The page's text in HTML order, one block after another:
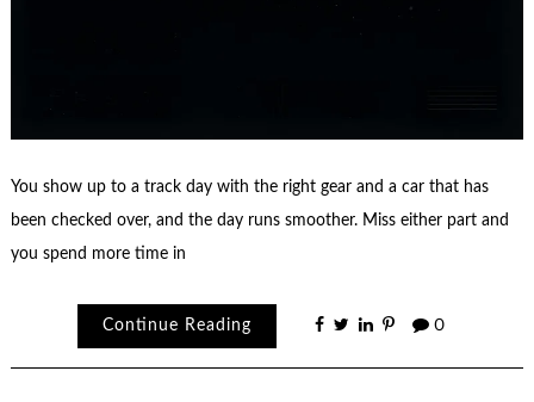
You show up to a track day with the right gear and a car that has
been checked over, and the day runs smoother. Miss either part and
you spend more time in
Continue Reading 0